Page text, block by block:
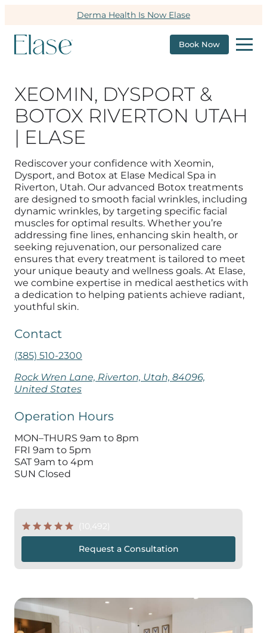
Derma Health Is Now Elase
Book Now
XEOMIN, DYSPORT &
BOTOX RIVERTON UTAH
| ELASE
Rediscover your confidence with Xeomin,
Dysport, and Botox at Elase Medical Spa in
Riverton, Utah. Our advanced Botox treatments
are designed to smooth facial wrinkles, including
dynamic wrinkles, by targeting specific facial
muscles for optimal results. Whether you’re
addressing fine lines, enhancing skin health, or
seeking rejuvenation, our personalized care
ensures that every treatment is tailored to meet
your unique beauty and wellness goals. At Elase,
we combine expertise in medical aesthetics with
a dedication to helping patients achieve radiant,
youthful skin.
Contact
(385) 510-2300
Rock Wren Lane, Riverton, Utah, 84096,
United States
Operation Hours
MON–THURS 9am to 8pm
FRI 9am to 5pm
SAT 9am to 4pm
SUN Closed
(10,492)
Request a Consultation